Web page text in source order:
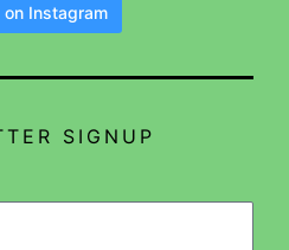
on Instagram
SIGNUP